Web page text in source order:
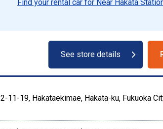
Find your rental car for Near Hakata
See store details
2-11-19, Hakataekimae, Hakata-ku, Fukuoka